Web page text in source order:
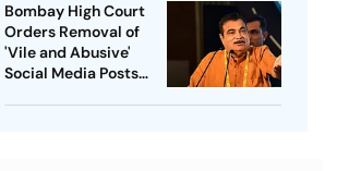
Bombay High Court
Orders Removal of
'Vile and Abusive'
Social Media Posts